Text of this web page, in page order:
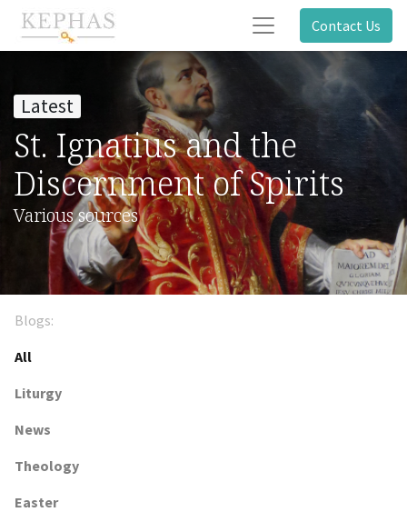
Contact Us
Latest
St. Ignatius and the
Discernment of Spirits
Various sources
Blogs:
All
Liturgy
News
Theology
Easter